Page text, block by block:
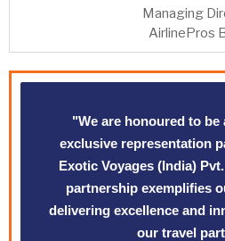
Managing
AirlinePros
"We are honoured to be
exclusive representation
Exotic Voyages (India)
partnership exemplifies
delivering excellence and
our travel